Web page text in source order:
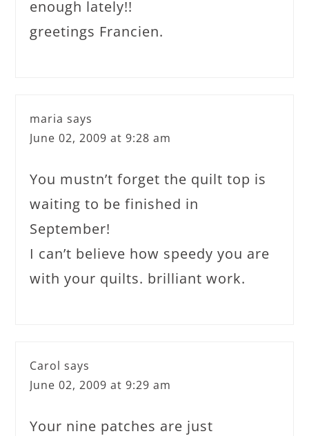
enough lately!!
greetings Francien.
maria says
June 02, 2009 at 9:28 am
You mustn’t forget the quilt top is
waiting to be finished in
September!
I can’t believe how speedy you are
with your quilts. brilliant work.
Carol says
June 02, 2009 at 9:29 am
Your nine patches are just